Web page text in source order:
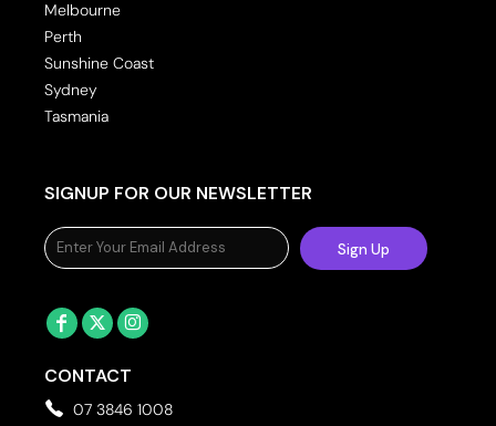
Melbourne
Perth
Sunshine Coast
Sydney
Tasmania
SIGNUP FOR OUR NEWSLETTER
Sign Up
CONTACT
07 3846 1008